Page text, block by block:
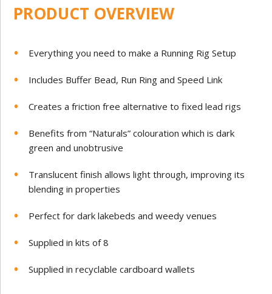
PRODUCT OVERVIEW
Everything you need to make a Running Rig Setup
Includes Buffer Bead, Run Ring and Speed Link
Creates a friction free alternative to fixed lead rigs
Benefits from “Naturals” colouration which is dark
green and unobtrusive
Translucent finish allows light through, improving its
blending in properties
Perfect for dark lakebeds and weedy venues
Supplied in kits of 8
Supplied in recyclable cardboard wallets